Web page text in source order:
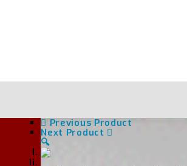
Previous Product
Next Product
🔍